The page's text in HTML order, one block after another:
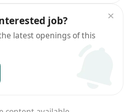
job?
latest openings of this